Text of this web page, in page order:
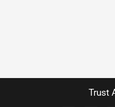
Trust